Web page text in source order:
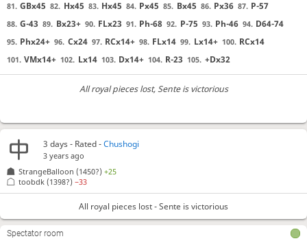
81. GBx45 82. Hx45 83. Hx45 84. Px45 85. Bx45 86. Px36 87. P-57
88. G-43 89. Bx23+ 90. FLx23 91. Ph-68 92. P-75 93. Ph-46 94. D64-74
95. Phx24+ 96. Cx24 97. RCx14+ 98. FLx14 99. Lx14+ 100. RCx14
101. VMx14+ 102. Lx14 103. Dx14+ 104. R-23 105. +Dx32
All royal pieces lost, Sente is victorious
3 days- Rated -Chushogi
3 years ago
StrangeBalloon (1450?)+25
toobdk (1398?)−33
All royal pieces lost - Sente is victorious
Spectator room